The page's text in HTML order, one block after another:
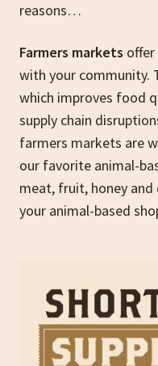
reasons…
Farmers markets
with your community.
which improves food
supply chain
farmers markets are
our favorite animal-
meat, fruit, honey
your animal-based